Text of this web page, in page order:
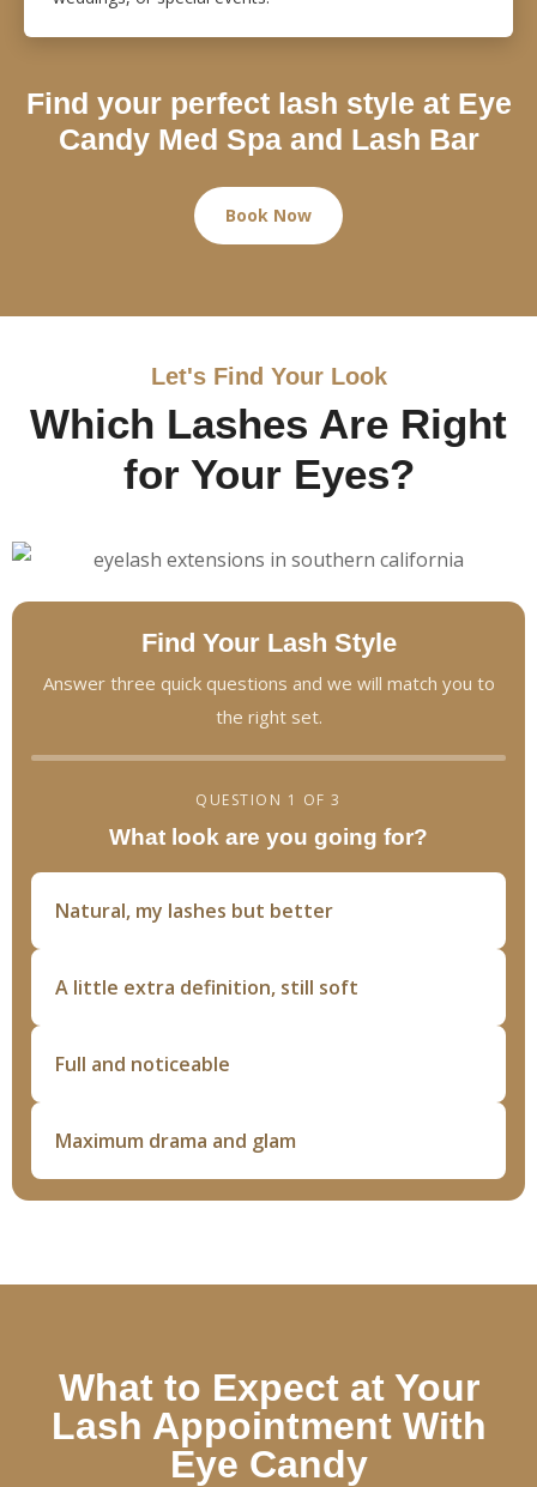
Find your perfect lash style at Eye
Candy Med Spa and Lash Bar
Book Now
Let's Find Your Look
Which Lashes Are Right
for Your Eyes?
Find Your Lash Style
Answer three quick questions and we will match you to
the right set.
QUESTION 1 OF 3
What look are you going for?
Natural, my lashes but better
A little extra definition, still soft
Full and noticeable
Maximum drama and glam
What to Expect at Your
Lash Appointment With
Eye Candy